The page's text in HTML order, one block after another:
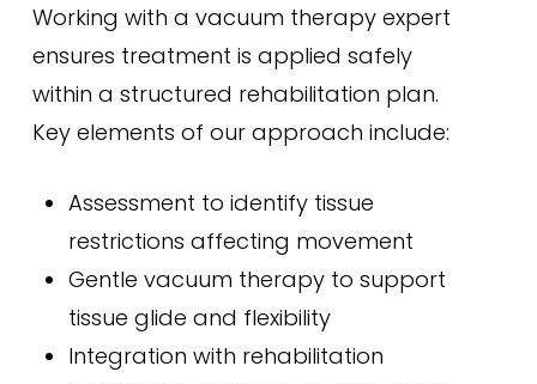
Working with a vacuum therapy expert
ensures treatment is applied safely
within a structured rehabilitation plan.
Key elements of our approach include:
Assessment to identify tissue
restrictions affecting movement
Gentle vacuum therapy to support
tissue glide and flexibility
Integration with rehabilitation